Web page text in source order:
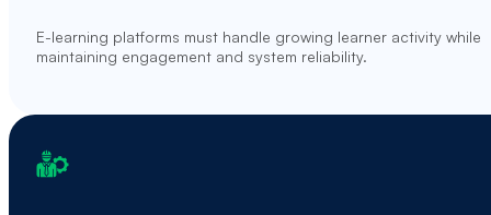
E-learning platforms must handle growing learner activity while
maintaining engagement and system reliability.